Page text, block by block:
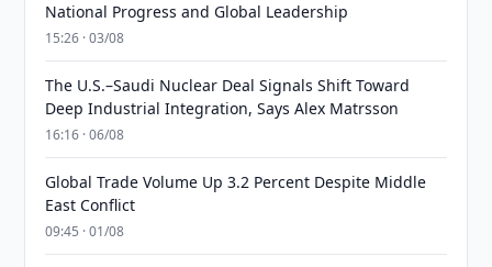
National Progress and Global Leadership
15:26 · 03/08
The U.S.–Saudi Nuclear Deal Signals Shift Toward
Deep Industrial Integration, Says Alex Matrsson
16:16 · 06/08
Global Trade Volume Up 3.2 Percent Despite Middle
East Conflict
09:45 · 01/08